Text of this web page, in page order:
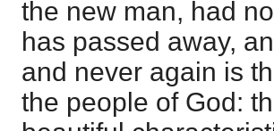
the new man, had
has passed away,
and never again is
the people of God: